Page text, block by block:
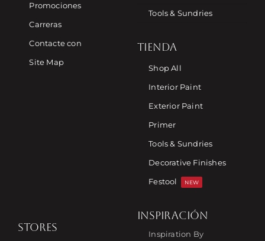
Promociones
Carreras
Contacte con
Site Map
Tools & Sundries
TIENDA
Shop All
Interior Paint
Exterior Paint
Primer
Tools & Sundries
Decorative Finishes
Festool
NEW
STORES
INSPIRACIÓN
Inspiration By